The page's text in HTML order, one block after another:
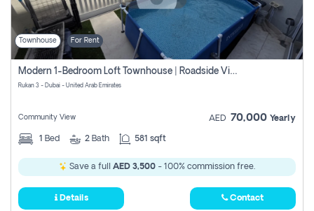
Townhouse For Rent
Modern 1-Bedroom Loft Townhouse | Roadside View | Rokan,
Rukan 3 - Dubai - United Arab Emirates
Community View AED 70,000 Yearly
1 Bed 2 Bath 581 sqft
Save a full AED 3,500 - 100% commission free.
Details Contact